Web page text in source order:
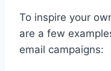
To inspire your
are a few
email campaigns: